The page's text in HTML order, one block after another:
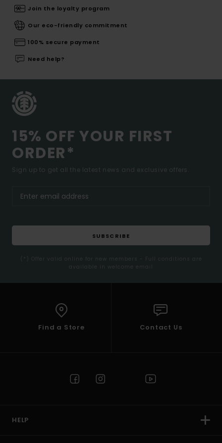
Join the loyalty program
Our eco-friendly commitment
100% secure payment
Need help?
15% OFF YOUR FIRST
ORDER*
Sign up to get all the latest news and exclusive offers.
SUBSCRIBE
(*) Offer valid online for new members - Full conditions are
available in welcome email
Find a Store Contact Us
HELP